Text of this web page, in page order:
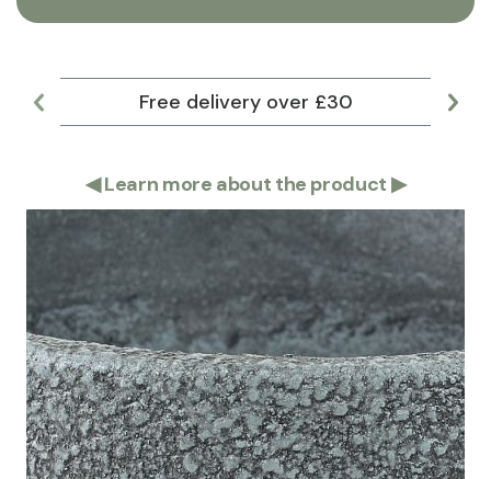
Free delivery over £30
◀Learn more about the product ▶